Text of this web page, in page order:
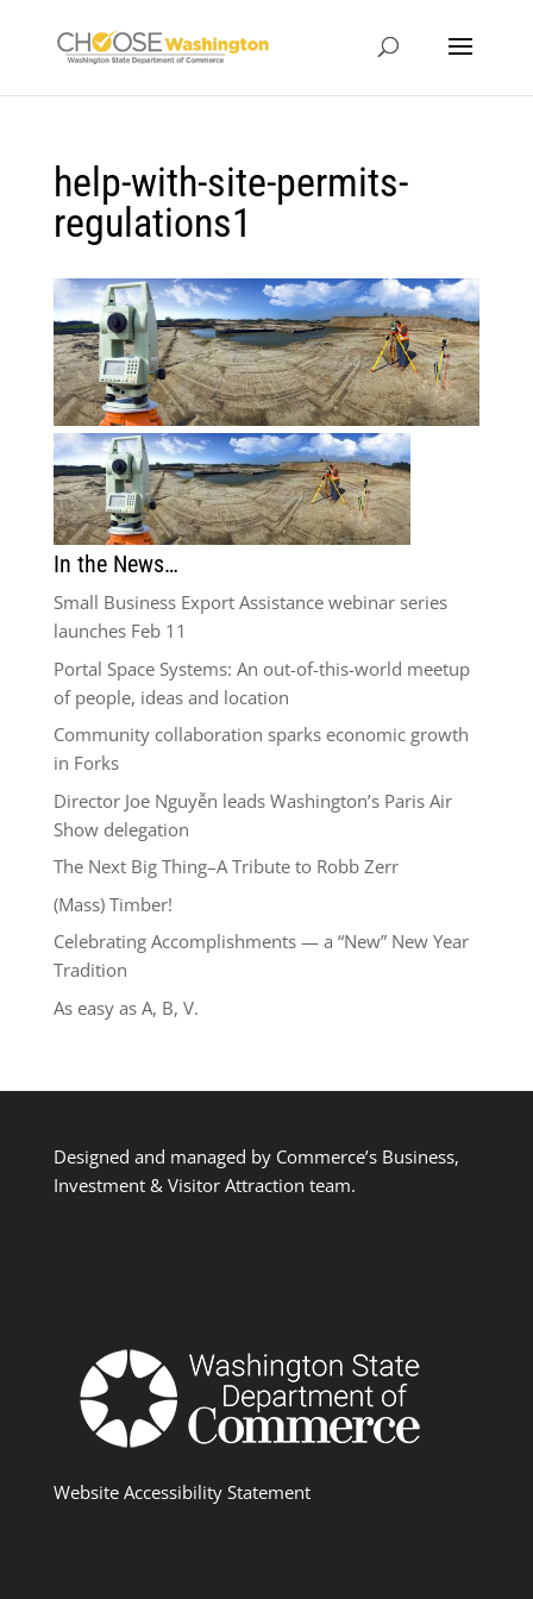
help-with-site-permits-
regulations1
In the News…
Small Business Export Assistance webinar series
launches Feb 11
Portal Space Systems: An out-of-this-world meetup
of people, ideas and location
Community collaboration sparks economic growth
in Forks
Director Joe Nguyễn leads Washington’s Paris Air
Show delegation
The Next Big Thing–A Tribute to Robb Zerr
(Mass) Timber!
Celebrating Accomplishments — a “New” New Year
Tradition
As easy as A, B, V.
Designed and managed by Commerce’s Business,
Investment & Visitor Attraction team.
Website Accessibility Statement